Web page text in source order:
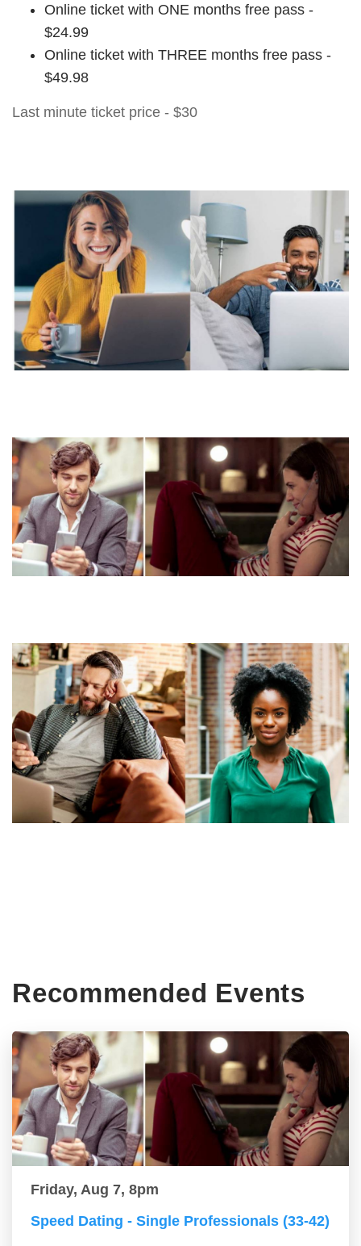
Online ticket with ONE months free pass -
$24.99
Online ticket with THREE months free pass -
$49.98
Last minute ticket price - $30
Recommended Events
Friday, Aug 7, 8pm
Speed Dating - Single Professionals (33-42)